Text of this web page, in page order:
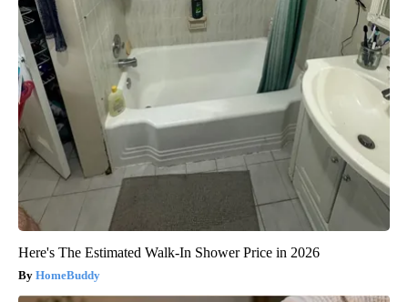
Here's The Estimated Walk-In Shower Price in 2026
HomeBuddy